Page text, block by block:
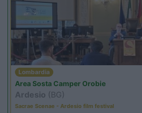
Lombardia
Area Sosta Camper Orobie
Ardesio (BG)
Sacrae Scenae - Ardesio film festival